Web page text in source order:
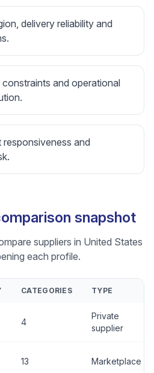
delivery reliability and
and operational
and
snapshot
suppliers in United States
each profile.
CATEGORIES TYPE
4
Private
supplier
13 Marketplace